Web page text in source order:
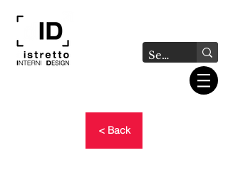
< Back